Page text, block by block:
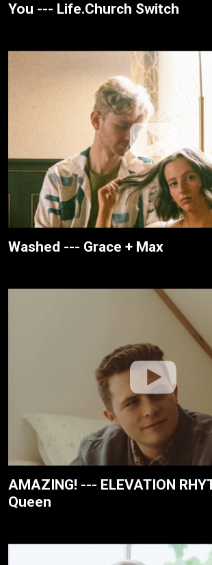
You --- Life.Church Switch
Washed --- Grace + Max
AMAZING! --- ELEVATION
Queen